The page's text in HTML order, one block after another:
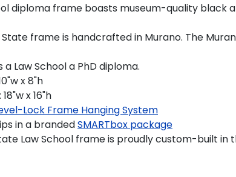
diploma frame boasts museum-quality
frame is handcrafted in Murano. The
Law School a PhD diploma.
x 8"h
x 16"h
Lock Frame Hanging System
in a brandedSMARTbox package
Law School frame is proudly custom-built in